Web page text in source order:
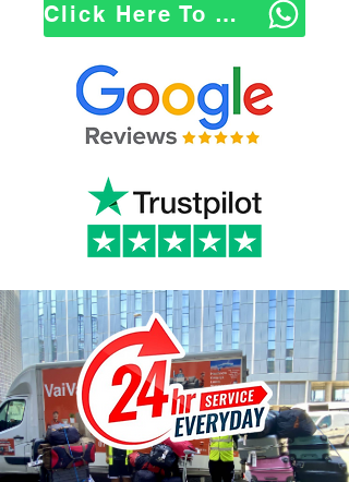
Click Here To WhatsApp Us